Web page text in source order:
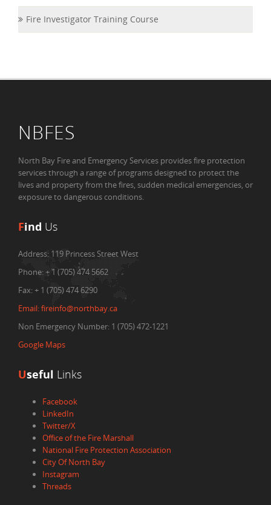
Fire Investigator Training Course
NBFES
North Bay Fire and Emergency Services provides fire protection
services through a range of programs designed to protect the
lives and property from the fires, sudden medical emergencies, or
exposure to dangerous conditions.
Find Us
Address:119 Princess Street West
Phone:+ 1 (705) 474 5662
Fax:+ 1 (705) 474 6290
Email:fireinfo@northbay.ca
Non Emergency Number: 1 (705) 472-1221
Google Maps
Useful Links
Facebook
LinkedIn
Twitter/X
Office of the Fire Marshall
National Fire Protection Association
City Of North Bay
Instagram
Threads